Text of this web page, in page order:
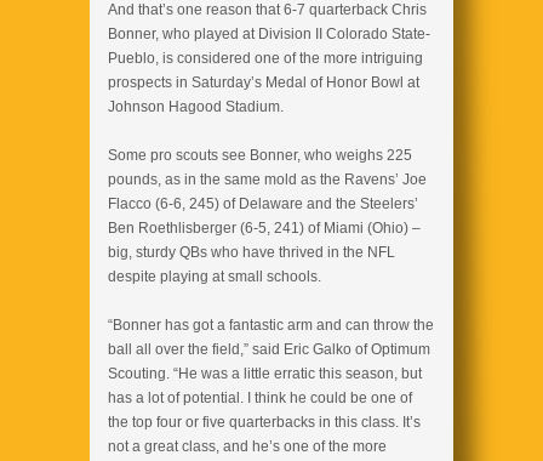
And that’s one reason that 6-7 quarterback Chris
Bonner, who played at Division II Colorado State-
Pueblo, is considered one of the more intriguing
prospects in Saturday’s Medal of Honor Bowl at
Johnson Hagood Stadium.
Some pro scouts see Bonner, who weighs 225
pounds, as in the same mold as the Ravens’ Joe
Flacco (6-6, 245) of Delaware and the Steelers’
Ben Roethlisberger (6-5, 241) of Miami (Ohio) –
big, sturdy QBs who have thrived in the NFL
despite playing at small schools.
“Bonner has got a fantastic arm and can throw the
ball all over the field,” said Eric Galko of Optimum
Scouting. “He was a little erratic this season, but
has a lot of potential. I think he could be one of
the top four or five quarterbacks in this class. It’s
not a great class, and he’s one of the more